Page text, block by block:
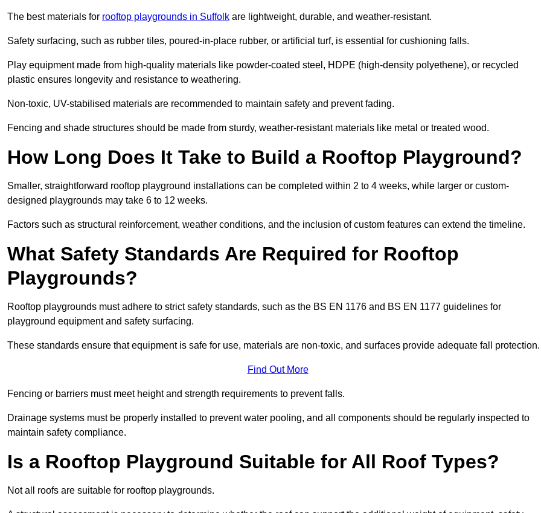
The best materials for rooftop playgrounds in Suffolk are lightweight, durable, and weather-resistant.
Safety surfacing, such as rubber tiles, poured-in-place rubber, or artificial turf, is essential for cushioning falls.
Play equipment made from high-quality materials like powder-coated steel, HDPE (high-density polyethene), or recycled
plastic ensures longevity and resistance to weathering.
Non-toxic, UV-stabilised materials are recommended to maintain safety and prevent fading.
Fencing and shade structures should be made from sturdy, weather-resistant materials like metal or treated wood.
How Long Does It Take to Build a Rooftop Playground?
Smaller, straightforward rooftop playground installations can be completed within 2 to 4 weeks, while larger or custom-
designed playgrounds may take 6 to 12 weeks.
Factors such as structural reinforcement, weather conditions, and the inclusion of custom features can extend the timeline.
What Safety Standards Are Required for Rooftop
Playgrounds?
Rooftop playgrounds must adhere to strict safety standards, such as the BS EN 1176 and BS EN 1177 guidelines for
playground equipment and safety surfacing.
These standards ensure that equipment is safe for use, materials are non-toxic, and surfaces provide adequate fall
Find Out More
Fencing or barriers must meet height and strength requirements to prevent falls.
Drainage systems must be properly installed to prevent water pooling, and all components should be regularly inspected to
maintain safety compliance.
Is a Rooftop Playground Suitable for All Roof Types?
Not all roofs are suitable for rooftop playgrounds.